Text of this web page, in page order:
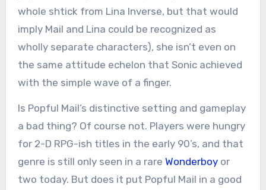
whole shtick from Lina Inverse, but that would
imply Mail and Lina could be recognized as
wholly separate characters), she isn’t even on
the same attitude echelon that Sonic achieved
with the simple wave of a finger.
Is Popful Mail’s distinctive setting and gameplay
a bad thing? Of course not. Players were hungry
for 2-D RPG-ish titles in the early 90’s, and that
genre is still only seen in a rare Wonderboyor
two today. But does it put Popful Mail in a good